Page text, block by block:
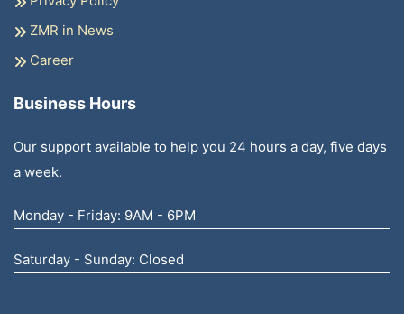
ZMR in News
Career
Business Hours
Our support available to help you 24 hours a day, five days
a week.
Monday - Friday: 9AM - 6PM
Saturday - Sunday: Closed